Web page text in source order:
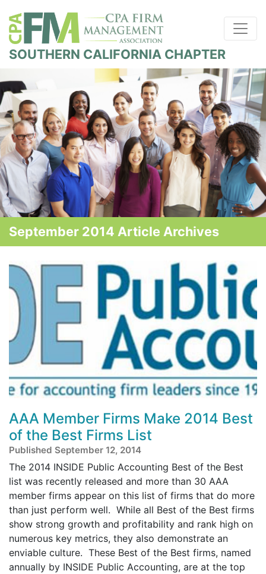
SOUTHERN CALIFORNIA CHAPTER
September 2014 Article Archives
AAA Member Firms Make 2014 Best
of the Best Firms List
Published September 12, 2014
The 2014 INSIDE Public Accounting Best of the Best
list was recently released and more than 30 AAA
member firms appear on this list of firms that do more
than just perform well. While all Best of the Best firms
show strong growth and profitability and rank high on
numerous key metrics, they also demonstrate an
enviable culture. These Best of the Best firms, named
annually by INSIDE Public Accounting, are at the top